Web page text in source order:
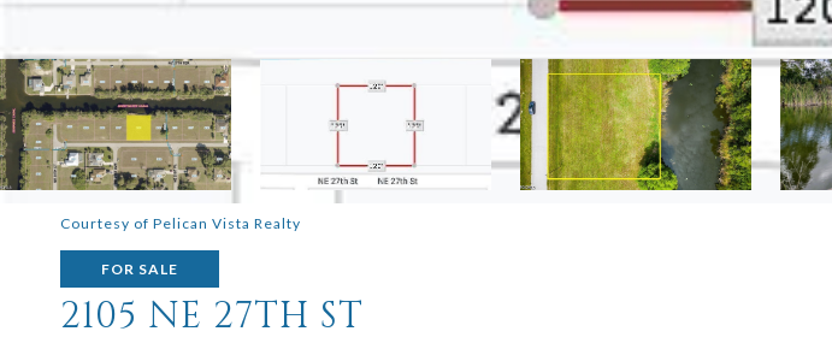
Courtesy of Pelican Vista Realty
FOR SALE
2105 NE 27TH ST